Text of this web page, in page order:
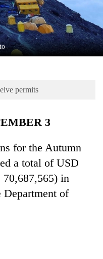
permits
3
for the Autumn
a total of USD
in
Department of